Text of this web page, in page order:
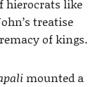
hierocrats like
treatise
of kings.
mounted a